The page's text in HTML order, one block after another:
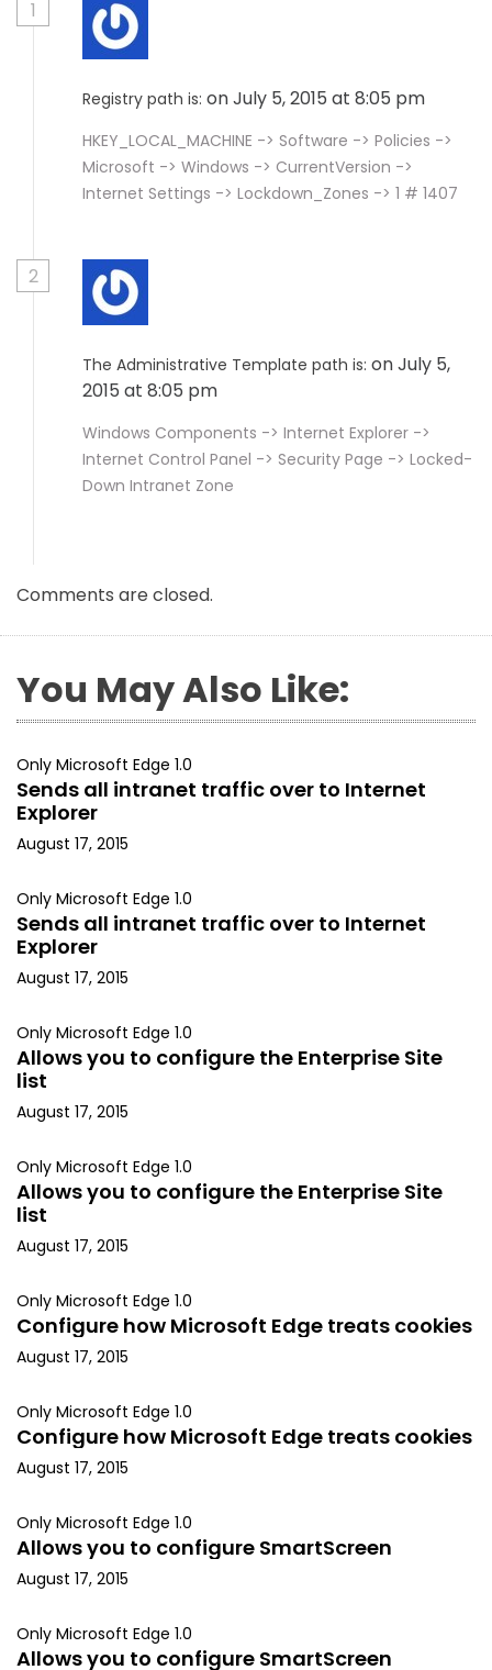
1
Registry path is: on July 5, 2015 at 8:05 pm
HKEY_LOCAL_MACHINE -> Software -> Policies ->
Microsoft -> Windows -> CurrentVersion ->
Internet Settings -> Lockdown_Zones -> 1 # 1407
2
The Administrative Template path is: on July 5,
2015 at 8:05 pm
Windows Components -> Internet Explorer ->
Internet Control Panel -> Security Page -> Locked-
Down Intranet Zone
Comments are closed.
You May Also Like:
Only Microsoft Edge 1.0
Sends all intranet traffic over to Internet
Explorer
August 17, 2015
Only Microsoft Edge 1.0
Sends all intranet traffic over to Internet
Explorer
August 17, 2015
Only Microsoft Edge 1.0
Allows you to configure the Enterprise Site
list
August 17, 2015
Only Microsoft Edge 1.0
Allows you to configure the Enterprise Site
list
August 17, 2015
Only Microsoft Edge 1.0
Configure how Microsoft Edge treats cookies
August 17, 2015
Only Microsoft Edge 1.0
Configure how Microsoft Edge treats cookies
August 17, 2015
Only Microsoft Edge 1.0
Allows you to configure SmartScreen
August 17, 2015
Only Microsoft Edge 1.0
Allows you to configure SmartScreen